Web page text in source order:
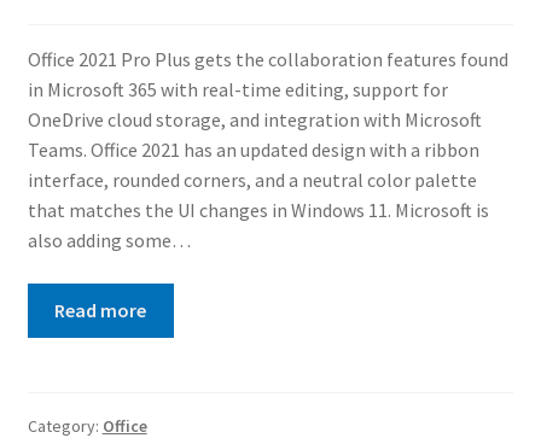
Office 2021 Pro Plus gets the collaboration features found
in Microsoft 365 with real-time editing, support for
OneDrive cloud storage, and integration with Microsoft
Teams. Office 2021 has an updated design with a ribbon
interface, rounded corners, and a neutral color palette
that matches the UI changes in Windows 11. Microsoft is
also adding some…
Read more
Category: Office